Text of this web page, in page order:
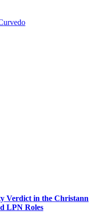
Verdict in the Christann
LPN Roles